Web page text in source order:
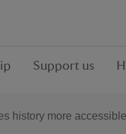
Support us
history more